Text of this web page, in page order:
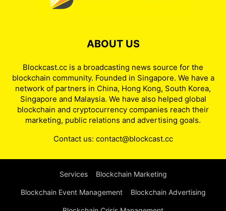
ABOUT US
Blockcast.cc is a broadcasting news source for the
blockchain community. Founded in Singapore. We have a
network of partners in China, Hong Kong, South Korea,
Singapore and Malaysia. We have also helped global
blockchain and cryptocurrency companies reach their
marketing, public relations and advertising goals.
Contact us: contact@blockcast.cc
Services Blockchain Marketing
Blockchain Event Management Blockchain Advertising